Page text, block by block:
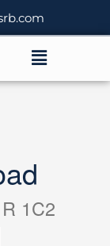
Menu
1C2